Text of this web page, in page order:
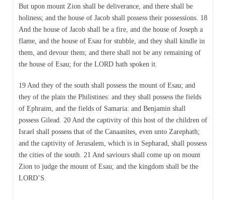
But upon mount Zion shall be deliverance, and there shall be
holiness; and the house of Jacob shall possess their possessions. 18
And the house of Jacob shall be a fire, and the house of Joseph a
flame, and the house of Esau for stubble, and they shall kindle in
them, and devour them; and there shall not be any remaining of
the house of Esau; for the LORD hath spoken it.
19 And they of the south shall possess the mount of Esau; and
they of the plain the Philistines: and they shall possess the fields
of Ephraim, and the fields of Samaria: and Benjamin shall
possess Gilead. 20 And the captivity of this host of the children of
Israel shall possess that of the Canaanites, even unto Zarephath;
and the captivity of Jerusalem, which is in Sepharad, shall possess
the cities of the south. 21 And saviours shall come up on mount
Zion to judge the mount of Esau; and the kingdom shall be the
LORD’S.